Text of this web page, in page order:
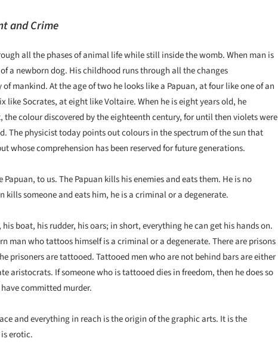
and Crime
all the phases of animal life while still inside the womb. When man is
a newborn dog. His childhood runs through all the changes
mankind. At the age of two he looks like a Papuan, at four like one of an
like Socrates, at eight like Voltaire. When he is eight years old, he
the colour discovered by the eighteenth century, for until then violets were
The physicist today points out colours in the spectrum of the sun that
whose comprehension has been reserved for future generations.
to us. The Papuan kills his enemies and eats them. He is no
someone and eats him, he is a criminal or a degenerate.
boat, his rudder, his oars; in short, everything he can get his hands on.
man who tattoos himself is a criminal or a degenerate. There are prisons
prisoners are tattooed. Tattooed men who are not behind bars are either
aristocrats. If someone who is tattooed dies in freedom, then he does so
committed murder.
and everything in reach is the origin of the graphic arts. It is the
erotic.